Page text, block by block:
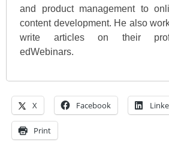
and product management to
content development. He also
write articles on their
edWebinars.
X Facebook
Print